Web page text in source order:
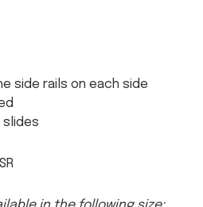
side rails on each side
slides